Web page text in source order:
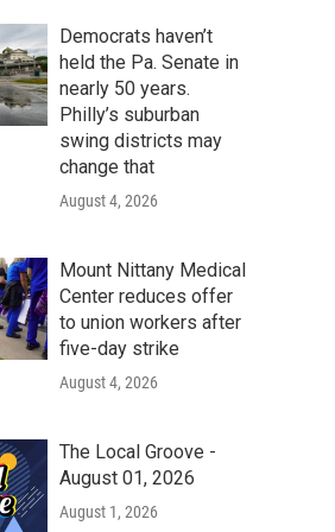
Democrats haven’t
held the Pa. Senate in
nearly 50 years.
Philly’s suburban
swing districts may
change that
August 4, 2026
Mount Nittany Medical
Center reduces offer
to union workers after
five-day strike
August 4, 2026
The Local Groove -
August 01, 2026
August 1, 2026